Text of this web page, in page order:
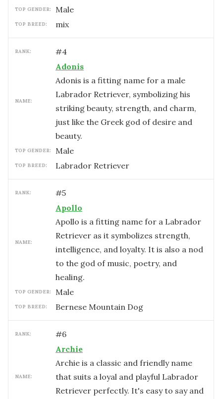
TOP GENDER: male
TOP BREED: mix
RANK: #4
NAME:
Adonis
Adonis is a fitting name for a male
Labrador Retriever, symbolizing his
striking beauty, strength, and charm,
just like the Greek god of desire and
beauty.
TOP GENDER: male
TOP BREED: Labrador Retriever
RANK: #5
NAME:
Apollo
Apollo is a fitting name for a Labrador
Retriever as it symbolizes strength,
intelligence, and loyalty. It is also a nod
to the god of music, poetry, and
healing.
TOP GENDER: male
TOP BREED: Bernese Mountain Dog
RANK: #6
NAME:
Archie
Archie is a classic and friendly name
that suits a loyal and playful Labrador
Retriever perfectly. It's easy to say and